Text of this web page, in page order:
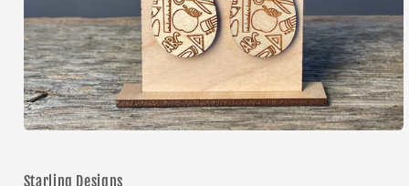
in
Starling Designs